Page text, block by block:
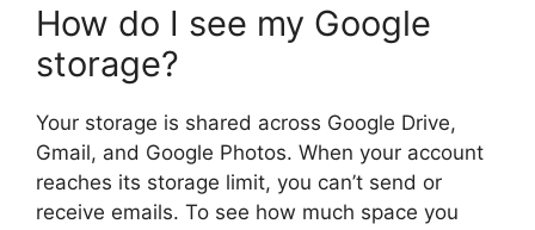
How do I see my Google
storage?
Your storage is shared across Google Drive,
Gmail, and Google Photos. When your account
reaches its storage limit, you can’t send or
receive emails. To see how much space you